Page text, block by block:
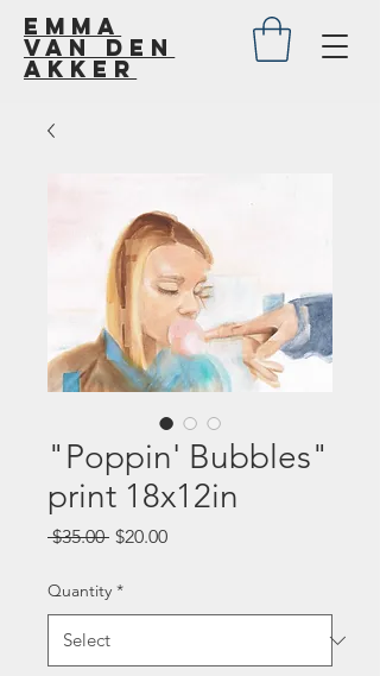
Emma
van den
akker
"Poppin' Bubbles"
print 18x12in
$35.00 Regular
$20.00Sale
Quantity *